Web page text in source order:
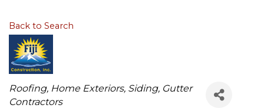
Back to Search
Categories
Roofing, Home Exteriors, Siding, Gutter
Contractors